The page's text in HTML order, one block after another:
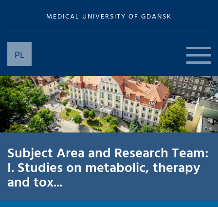
MEDICAL UNIVERSITY OF GDAŃSK
PL
Subject Area and Research Team:
I. Studies on metabolic, therapy
and tox...